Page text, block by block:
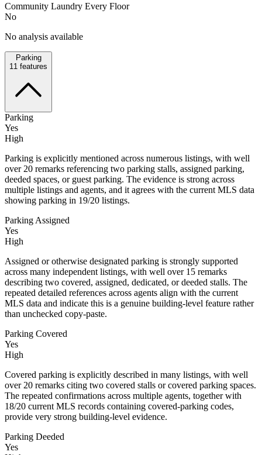
Community Laundry Every Floor
No
No analysis available
Parking
11 features
Parking
Yes
High
Parking is explicitly mentioned across numerous listings, with well
over 20 remarks referencing two parking stalls, assigned parking,
deeded spaces, or guest parking. The evidence is strong across
multiple listings and agents, and it agrees with the current MLS data
showing parking in 19/20 listings.
Parking Assigned
Yes
High
Assigned or otherwise designated parking is strongly supported
across many independent listings, with well over 15 remarks
describing two covered, assigned, dedicated, or deeded stalls. The
repeated detailed references across agents align with the current
MLS data and indicate this is a genuine building-level feature rather
than unchecked copy-paste.
Parking Covered
Yes
High
Covered parking is explicitly described in many listings, with well
over 20 remarks citing two covered stalls or covered parking spaces.
The repeated confirmations across multiple agents, together with
18/20 current MLS records containing covered-parking codes,
provide very strong building-level evidence.
Parking Deeded
Yes